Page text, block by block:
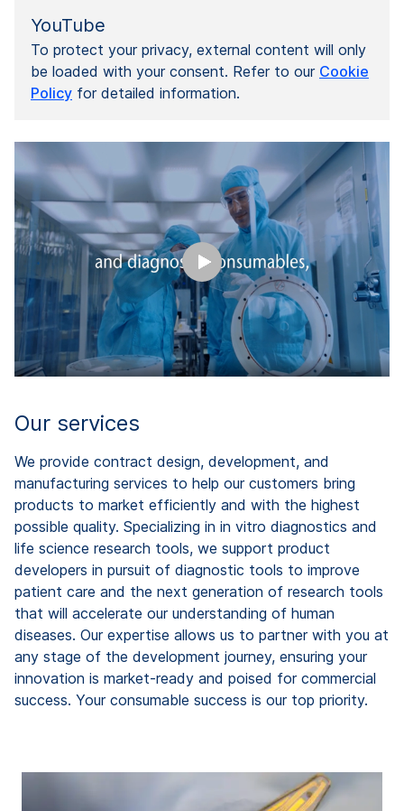
YouTube
To protect your privacy, external content will only
be loaded with your consent. Refer to our Cookie
Policy for detailed information.
Our services
We provide contract design, development, and
manufacturing services to help our customers bring
products to market efficiently and with the highest
possible quality. Specializing in in vitro diagnostics and
life science research tools, we support product
developers in pursuit of diagnostic tools to improve
patient care and the next generation of research tools
that will accelerate our understanding of human
diseases. Our expertise allows us to partner with you at
any stage of the development journey, ensuring your
innovation is market-ready and poised for commercial
success. Your consumable success is our top priority.